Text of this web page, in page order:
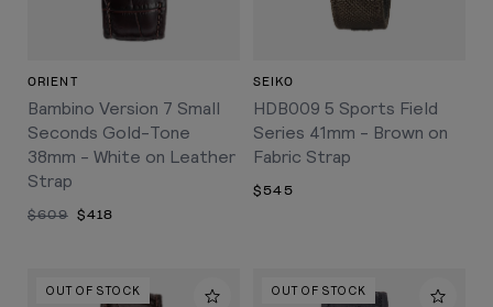
ORIENT
Bambino Version 7 Small
Seconds Gold-Tone
38mm - White on Leather
Strap
$609 $418
SEIKO
HDB009 5 Sports Field
Series 41mm - Brown on
Fabric Strap
$545
OUT OF STOCK OUT OF STOCK